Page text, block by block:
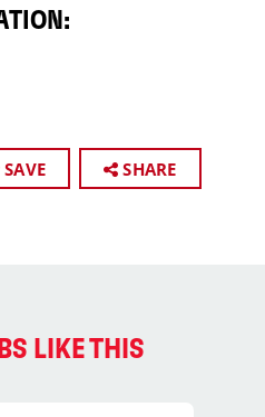
SAVE SHARE
LIKE THIS